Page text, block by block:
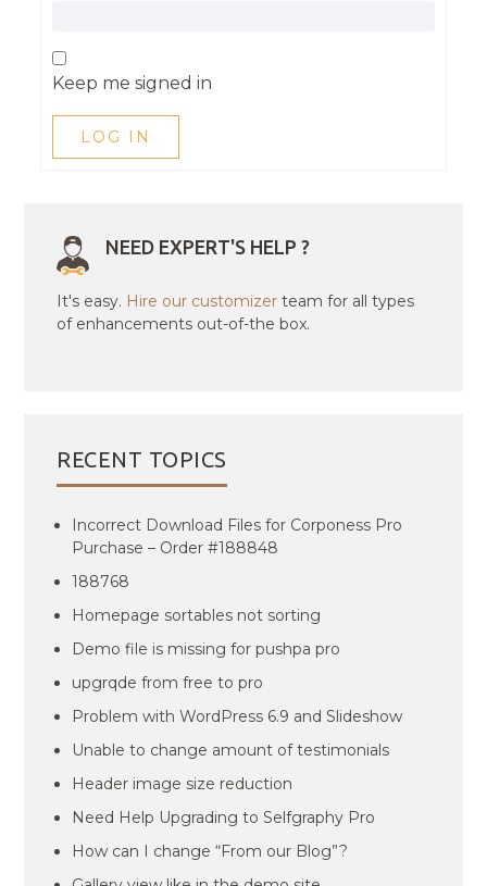
Keep me signed in
LOG IN
NEED EXPERT'S HELP ?
It's easy. Hire our customizer team for all types
of enhancements out-of-the box.
RECENT TOPICS
Incorrect Download Files for Corponess Pro
Purchase – Order #188848
188768
Homepage sortables not sorting
Demo file is missing for pushpa pro
upgrqde from free to pro
Problem with WordPress 6.9 and Slideshow
Unable to change amount of testimonials
Header image size reduction
Need Help Upgrading to Selfgraphy Pro
How can I change “From our Blog”?